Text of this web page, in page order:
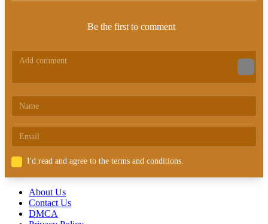
Be the first to comment
I'd read and agree to the terms and conditions.
About Us
Contact Us
DMCA